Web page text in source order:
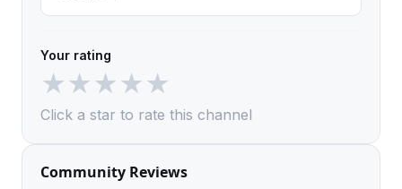
Your rating
★★★★★
Click a star to rate this channel
Community Reviews